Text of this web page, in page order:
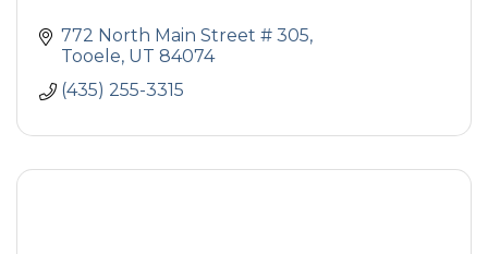
772 North Main Street # 305
Tooele UT 84074
(435) 255-3315